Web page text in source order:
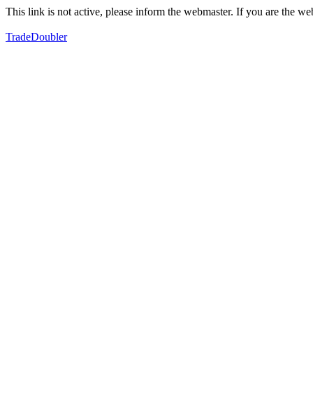
This link is not active, please inform the webmaster. If you are the
TradeDoubler